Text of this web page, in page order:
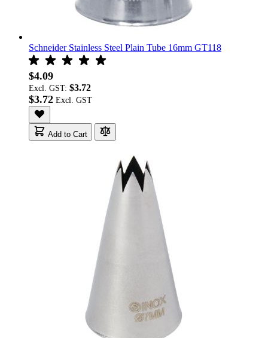
Schneider Stainless Steel Plain Tube 16mm GT118
$4.09
Excl. GST: $3.72
$3.72
Add to Cart